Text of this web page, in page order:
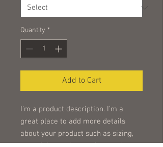
Quantity *
Add to Cart
I'm a product description. I'm a
great place to add more details
about your product such as sizing,